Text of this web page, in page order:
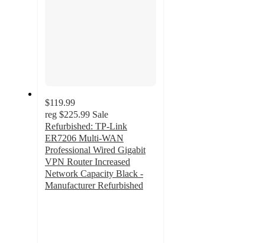
$119.99
reg $225.99 Sale
Refurbished: TP-Link
ER7206 Multi-WAN
Professional Wired Gigabit
VPN Router Increased
Network Capacity Black -
Manufacturer Refurbished